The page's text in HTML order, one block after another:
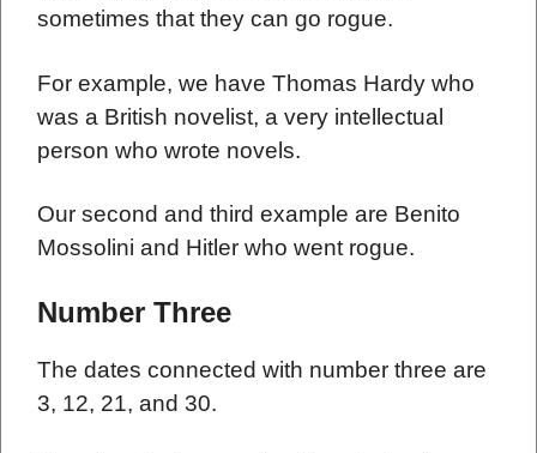
sometimes that they can go rogue.
For example, we have Thomas Hardy who
was a British novelist, a very intellectual
person who wrote novels.
Our second and third example are Benito
Mossolini and Hitler who went rogue.
Number Three
The dates connected with number three are
3, 12, 21, and 30.